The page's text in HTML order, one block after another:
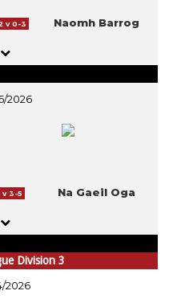
v 0-3 Naomh Barrog
2026
v 3-5 Na Gaeil Oga
Division 3
2026